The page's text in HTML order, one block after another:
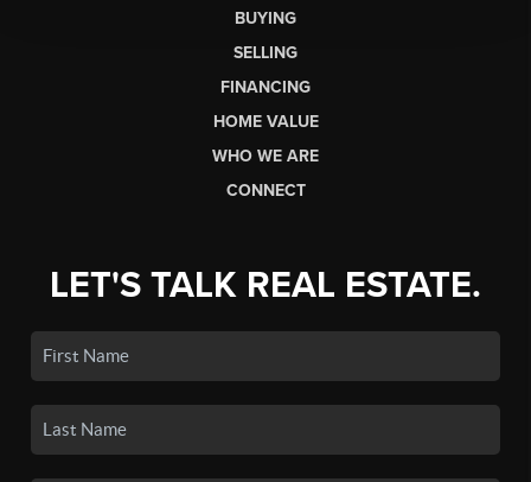
BUYING
SELLING
FINANCING
HOME VALUE
WHO WE ARE
CONNECT
LET'S TALK REAL ESTATE.